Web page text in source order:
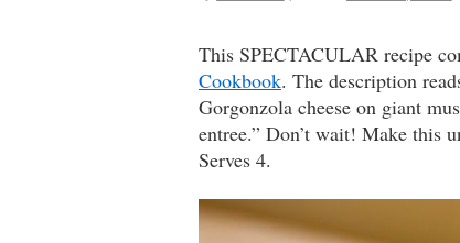
This SPECTACULAR recipe
Cookbook. The description
Gorgonzola cheese on giant
entree.” Don’t wait! Make this
Serves 4.